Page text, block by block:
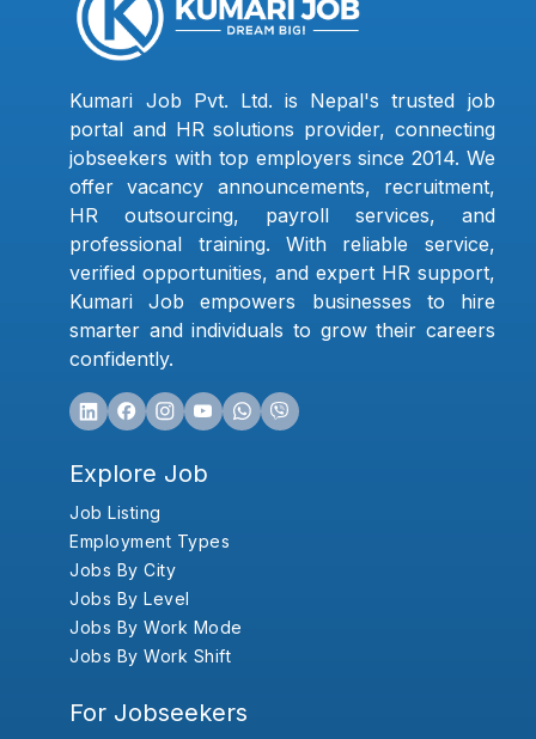
Kumari Job Pvt. Ltd. is Nepal's trusted job
portal and HR solutions provider, connecting
jobseekers with top employers since 2014. We
offer vacancy announcements, recruitment,
HR outsourcing, payroll services, and
professional training. With reliable service,
verified opportunities, and expert HR support,
Kumari Job empowers businesses to hire
smarter and individuals to grow their careers
confidently.
Explore Job
Job Listing
Employment Types
Jobs By City
Jobs By Level
Jobs By Work Mode
Jobs By Work Shift
For Jobseekers